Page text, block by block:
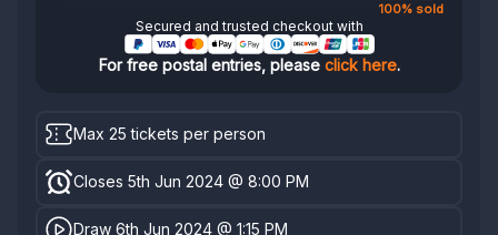
100% sold
Secured and trusted checkout with
For free postal entries, please click here.
Max 25 tickets per person
Closes 5th Jun 2024 @ 8:00 PM
Draw 6th Jun 2024 @ 1:15 PM